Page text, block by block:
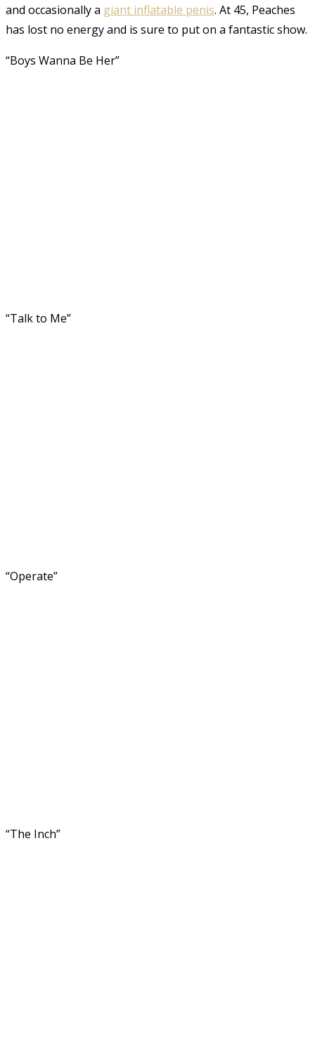
and occasionally a giant inflatable penis. At 45, Peaches
has lost no energy and is sure to put on a fantastic show.
“Boys Wanna Be Her”
“Talk to Me”
“Operate”
“The Inch”